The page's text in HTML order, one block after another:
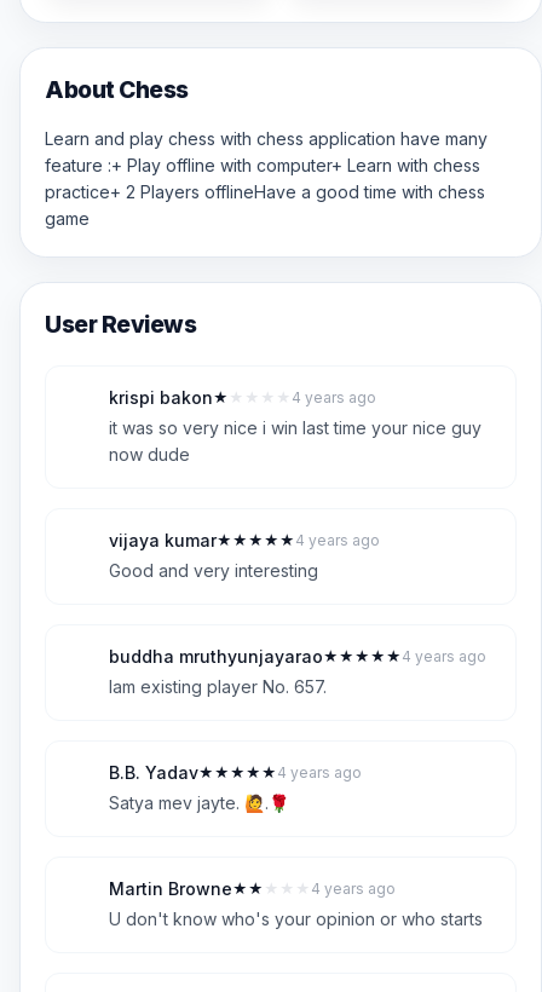
About Chess
Learn and play chess with chess application have many
feature :+ Play offline with computer+ Learn with chess
practice+ 2 Players offlineHave a good time with chess
game
User Reviews
krispi bakon
1
★ ★ ★ ★ ★ 4 years ago
it was so very nice i win last time your nice guy
now dude
vijaya kumar
5
★ ★ ★ ★ ★ 4 years ago
Good and very interesting
buddha mruthyunjayarao
5
★ ★ ★ ★ ★ 4 years ago
Iam existing player No. 657.
B.B. Yadav
5
★ ★ ★ ★ ★ 4 years ago
Satya mev jayte. 🙋.🌹
Martin Browne
2
★ ★ ★ ★ ★ 4 years ago
U don't know who's your opinion or who starts